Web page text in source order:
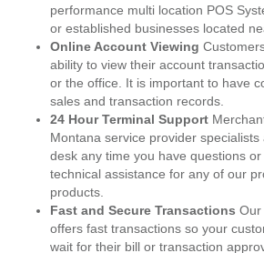
performance multi location POS
or established businesses located
Online Account Viewing
ability to view their account
or the office. It is important to have
sales and transaction records.
24 Hour Terminal Support
Montana service provider
desk any time you have questions
technical assistance for any of our
products.
Fast and Secure Transactions Our
offers fast transactions so your
wait for their bill or transaction